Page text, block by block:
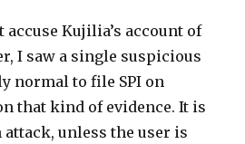
accuse Kujilia’s account of
I saw a single suspicious
normal to file SPI on
that kind of evidence. It is
unless the user is